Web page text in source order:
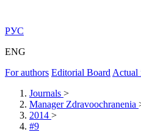
РУС
ENG
For authors Editorial Board Actual
Journals >
Manager Zdravoochranenia
2014 >
#9